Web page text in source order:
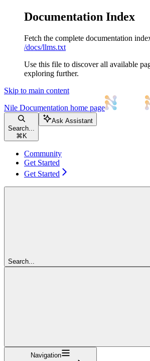
Documentation Index
Fetch the complete documentation
/docs/llms.txt
Use this file to discover all available
exploring further.
Skip to main content
Nile Documentation home page
Search...
⌘ K
Ask Assistant
Community
Get Started
Get Started
Search...
Navigation